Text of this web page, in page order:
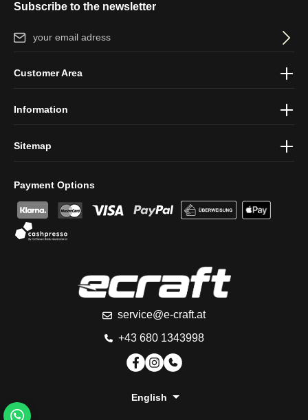
Subscribe to the newsletter
Email address*
protection information
Payment Options
service@e-craft.at
+43 680 1343998
Customer Area
Information
Sitemap
English